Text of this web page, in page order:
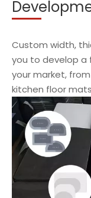
Custom width,
you to develop a
your market,
kitchen floor